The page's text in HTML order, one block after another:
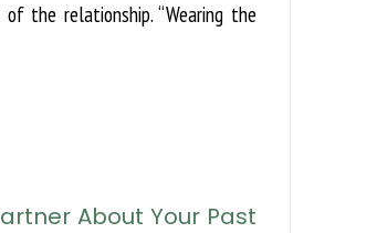
the relationship. “Wearing the
About Your Past